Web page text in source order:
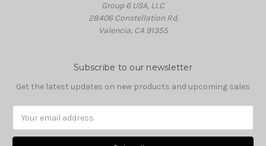
Group 6 USA, LLC
28406 Constellation Rd.
Valencia, CA 91355
Subscribe to our newsletter
Get the latest updates on new products and upcoming sales
Address